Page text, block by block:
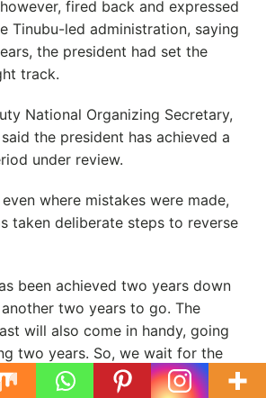
fired back and expressed
Tinubu-led administration, saying
the president had set the
track.
National Organizing Secretary,
the president has achieved a
under review.
where mistakes were made,
taken deliberate steps to reverse
been achieved two years down
two years to go. The
will also come in handy, going
two years. So, we wait for the
see what happens but I can